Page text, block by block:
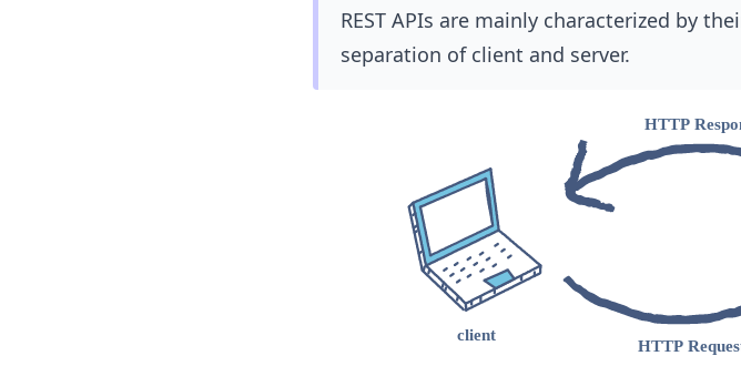
REST APIs are mainly characterized by
separation of client and server.